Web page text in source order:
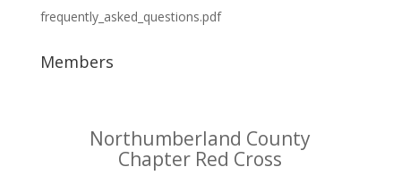
frequently_asked_questions.pdf
Members
Northumberland County
Chapter Red Cross